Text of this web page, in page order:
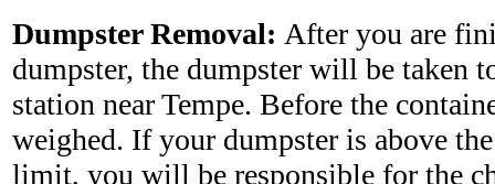
Dumpster Removal: After you are
dumpster, the dumpster will be taken
station near Tempe. Before the
weighed. If your dumpster is above
limit, you will be responsible for the